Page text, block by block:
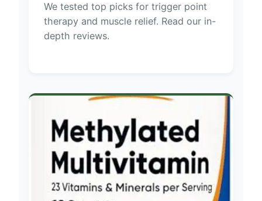
We tested top picks for trigger point
therapy and muscle relief. Read our in-
depth reviews.